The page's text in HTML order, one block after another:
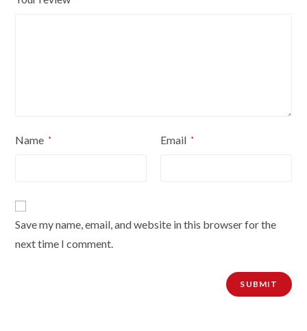
of
Name * Email *
Save my name, email, and website in this browser for the
next time I comment.